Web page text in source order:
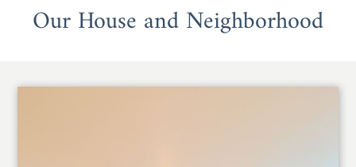
Our House and Neighborhood